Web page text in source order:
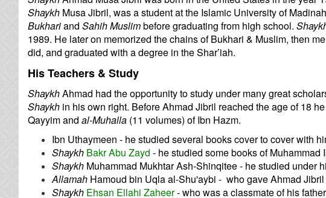
Shaykh Musa Jibril, was a student at the Islamic University of
Bukhariand Sahih Muslimbefore graduating from high school.
1989. He later on memorized the chains of Bukhari & Muslim, then
did, and graduated with a degree in the Shar’iah.
His Teachers & Study
ShaykhAhmad had the opportunity to study under many great
Shaykh in his own right. Before Ahmad Jibril reached the age of 18
Qayyim and al-Muhalla (11 volumes) of Ibn Hazm.
Ibn Uthaymeen - he studied several books cover to cover with
Shaykh Bakr Abu Zayd - he studied some books of
Shaykh Muhammad Mukhtar Ash-Shinqitee - he studied under
Allamah Hamoud bin Uqla al-Shu'aybi - who gave Ahmad Jibril
Shaykh Ehsan Ellahi Zaheer- who was a classmate of his